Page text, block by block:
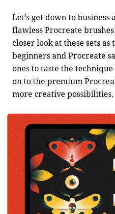
Let’s get down to
flawless Procreate
closer look at these sets
beginners and Procreate
ones to taste the
on to the premium
more creative possibilities.